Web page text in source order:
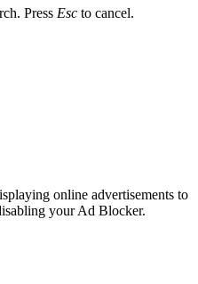
Press Esc to cancel.
online advertisements to
your Ad Blocker.